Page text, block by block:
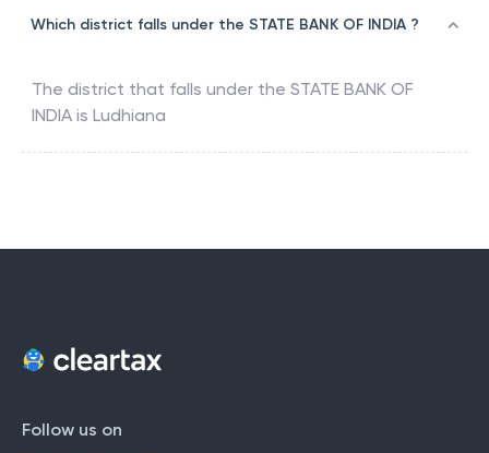
Which district falls under the STATE BANK OF INDIA ?
The district that falls under the STATE BANK OF
INDIA is Ludhiana
Follow us on